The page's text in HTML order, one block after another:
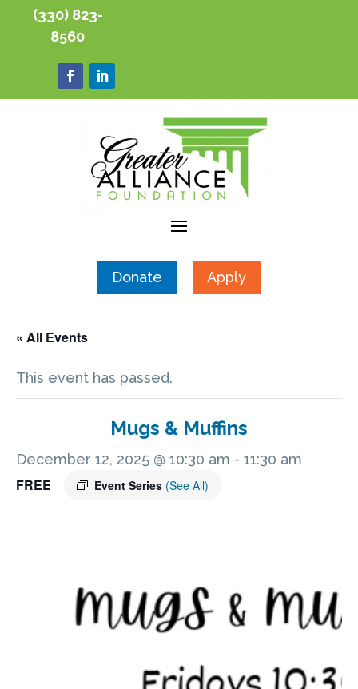
(330) 823-
8560
Donate Apply
« All Events
This event has passed.
Mugs & Muffins
December 12, 2025 @ 10:30 am - 11:30 am
Event Series (See All)
FREE